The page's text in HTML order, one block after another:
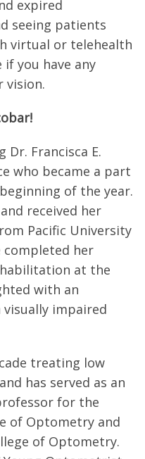
expired
seeing patients
virtual or telehealth
if you have any
vision.
Dr. Francisca E.
who became a part
of the year.
received her
Pacific University
completed her
at the
with an
impaired
treating low
has served as an
for the
of Optometry and
of Optometry.